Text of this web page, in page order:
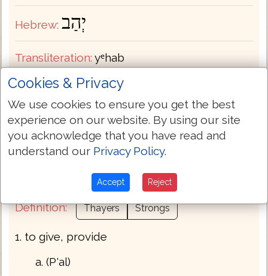
Hebrew: יְהַב
Transliteration:yᵉhab
Pronunciation: yeh-hab'
Part of Speech:Verb
Bible Usage:{deliver} {give} {lay} + {prolong}
Definition: Thayers Strongs
1. to give, provide
a. (P'al)
Cookies & Privacy
We use cookies to ensure you get the best
experience on our website. By using our site
you acknowledge that you have read and
understand our Privacy Policy.
Accept Reject